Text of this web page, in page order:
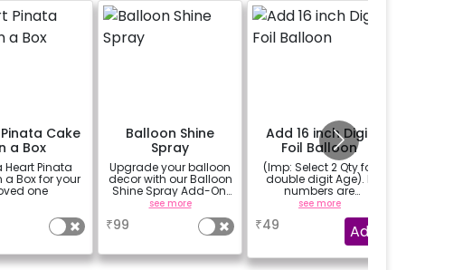
Cake
a Box
Heart Pinata
a Box for your
one
Balloon Shine
Spray
Upgrade your balloon
decor with our Balloon
Shine Spray Add-On!
Achieve a glossy,
long-lasting finish for
a sparkling
celebration.
for outdoor use, it
see more
₹99
Add 16 inch Digit
Foil Balloon
(Imp: Select 2 Qty for
double digit Age). If
numbers are
important to you then
why don't you add
number balloons to
your celebration of
size 16 inch.
see more
₹49 Add